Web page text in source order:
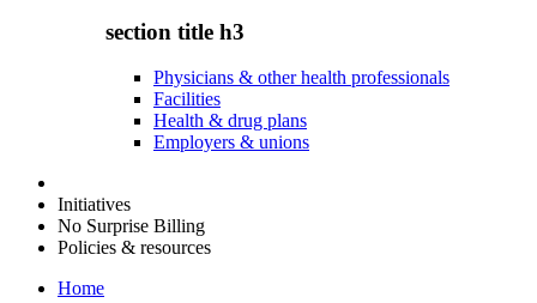
section title h3
Physicians & other health professionals
Facilities
Health & drug plans
Employers & unions
Initiatives
No Surprise Billing
Policies & resources
Home